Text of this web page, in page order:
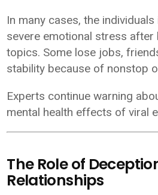
In many cases, the
severe emotional stress after
topics. Some lose jobs,
stability because of nonstop
Experts continue warning
mental health effects of viral
The Role of
Relationships